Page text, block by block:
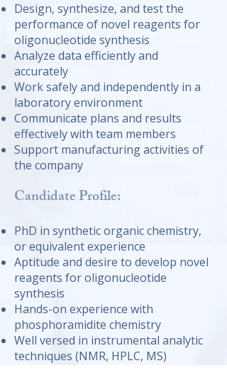
Design, synthesize, and test the
performance of novel reagents for
oligonucleotide synthesis
Analyze data efficiently and
accurately
Work safely and independently in a
laboratory environment
Communicate plans and results
effectively with team members
Support manufacturing activities of
the company
Candidate Profile:
PhD in synthetic organic chemistry,
or equivalent experience
Aptitude and desire to develop novel
reagents for oligonucleotide
synthesis
Hands-on experience with
phosphoramidite chemistry
Well versed in instrumental analytic
techniques (NMR, HPLC, MS)